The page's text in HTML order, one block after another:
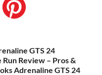
GTS 24
Review – Pros &
Adrenaline GTS 24